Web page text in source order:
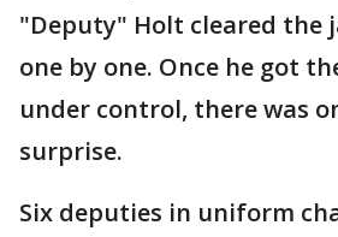
"Deputy" Holt cleared the
one by one. Once he got
under control, there was
surprise.
Six deputies in uniform